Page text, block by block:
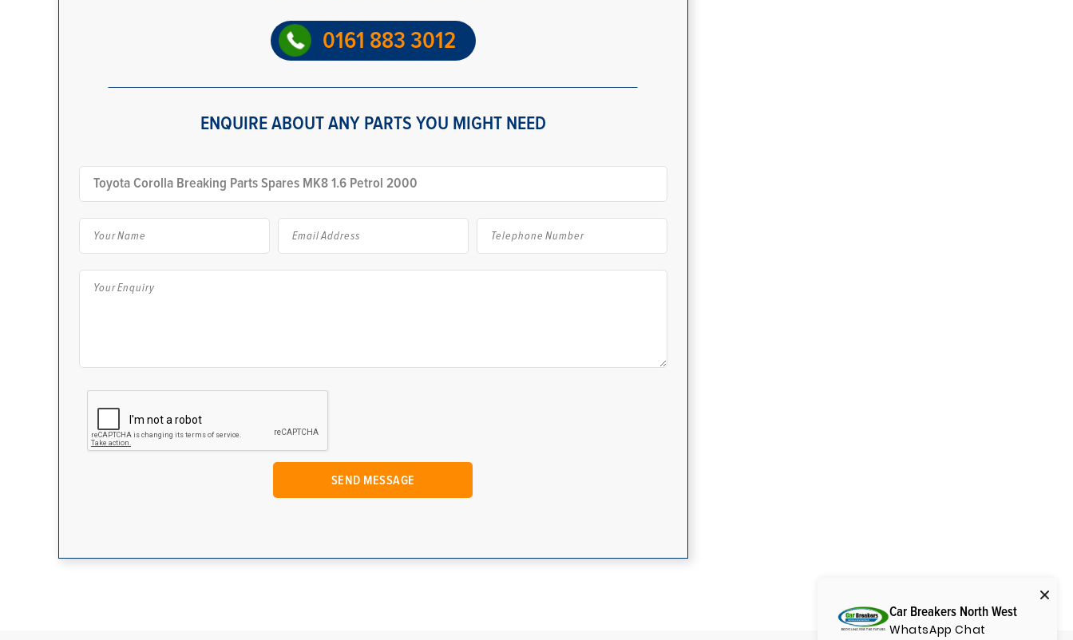
0161 883 3012
ENQUIRE ABOUT ANY PARTS YOU MIGHT NEED
Car Breakers North West
WhatsApp Chat